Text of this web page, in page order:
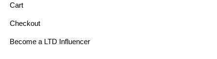
Cart
Checkout
Become a LTD Influencer